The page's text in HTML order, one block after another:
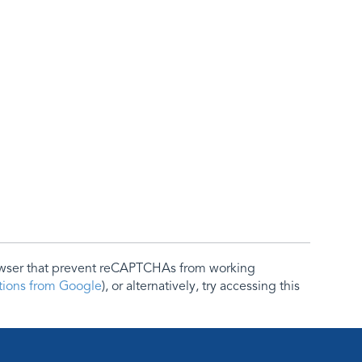
that prevent reCAPTCHAs from working
from Google), or alternatively, try accessing this